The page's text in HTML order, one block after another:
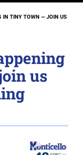
IN TINY TOWN — JOIN US
us